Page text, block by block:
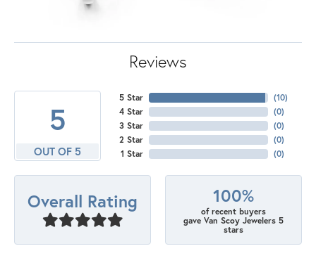
Reviews
5
OUT OF 5
5 Star
4 Star
3 Star
2 Star
1 Star
(10)
(0)
(0)
(0)
(0)
Overall Rating 100%
of recent buyers
gave Van Scoy Jewelers 5
stars